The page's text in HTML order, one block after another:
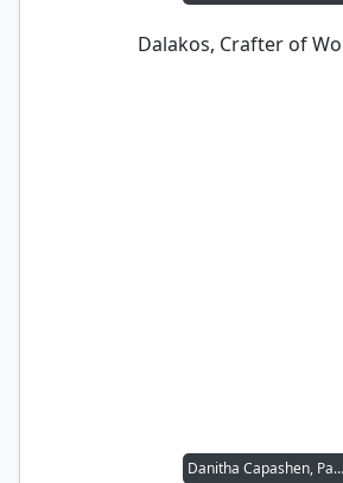
Dalakos, Crafter of
Danitha Capashen, Paragon